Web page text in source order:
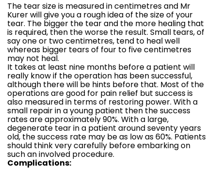
The tear size is measured in centimetres and Mr
Kurer will give you a rough idea of the size of your
tear. The bigger the tear and the more healing that
is required, then the worse the result. Small tears, of
say one or two centimetres, tend to heal well
whereas bigger tears of four to five centimetres
may not heal.
It takes at least nine months before a patient will
really know if the operation has been successful,
although there will be hints before that. Most of the
operations are good for pain relief but success is
also measured in terms of restoring power. With a
small repair in a young patient then the success
rates are approximately 90%. With a large,
degenerate tear in a patient around seventy years
old, the success rate may be as low as 60%. Patients
should think very carefully before embarking on
such an involved procedure.
Complications: